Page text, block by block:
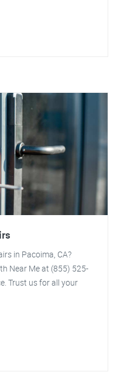
in Pacoima, CA?
Near Me at (855) 525-
Trust us for all your